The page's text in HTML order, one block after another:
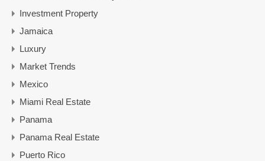
Investment Property
Jamaica
Luxury
Market Trends
Mexico
Miami Real Estate
Panama
Panama Real Estate
Puerto Rico